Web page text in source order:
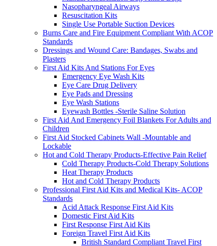
Nasopharyngeal Airways
Resuscitation Kits
Single Use Portable Suction Devices
Burns Care and Fire Equipment Compliant With ACOP
Standards
Dressings and Wound Care: Bandages, Swabs and
Plasters
First Aid Kits And Stations For Eyes
Emergency Eye Wash Kits
Eye Care Drug Delivery
Eye Pads and Dressing
Eye Wash Stations
Eyewash Bottles -Sterile Saline Solution
First Aid And Emergency Foil Blankets For Adults and
Children
First Aid Stocked Cabinets Wall -Mountable and
Lockable
Hot and Cold Therapy Products-Effective Pain Relief
Cold Therapy Products-Cold Therapy Solutions
Heat Therapy Products
Hot and Cold Therapy Products
Professional First Aid Kits and Medical Kits- ACOP
Standards
Acid Attack Response First Aid Kits
Domestic First Aid Kits
First Response First Aid Kits
Foreign Travel First Aid Kits
British Standard Compliant Travel First